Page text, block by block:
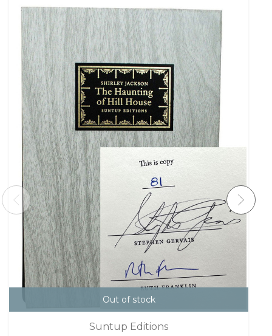
Out of stock
Suntup Editions